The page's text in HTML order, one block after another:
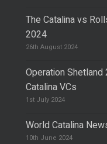
The Catalina vs
2024
26th August 2024
Operation
Catalina VCs
1st July 2024
World Catalina
10th June 2024